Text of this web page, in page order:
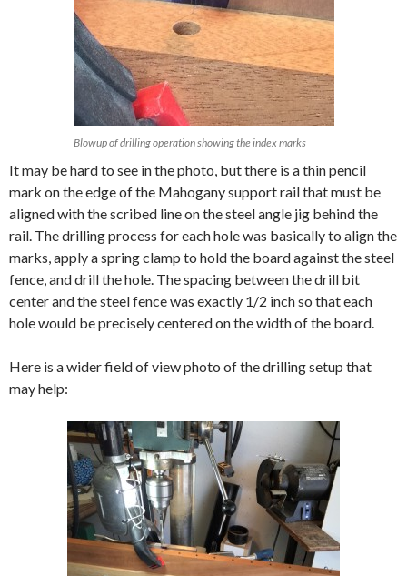
Blowup of drilling operation showing the index marks
It may be hard to see in the photo, but there is a thin pencil
mark on the edge of the Mahogany support rail that must be
aligned with the scribed line on the steel angle jig behind the
rail. The drilling process for each hole was basically to align the
marks, apply a spring clamp to hold the board against the steel
fence, and drill the hole. The spacing between the drill bit
center and the steel fence was exactly 1/2 inch so that each
hole would be precisely centered on the width of the board.
Here is a wider field of view photo of the drilling setup that
may help: